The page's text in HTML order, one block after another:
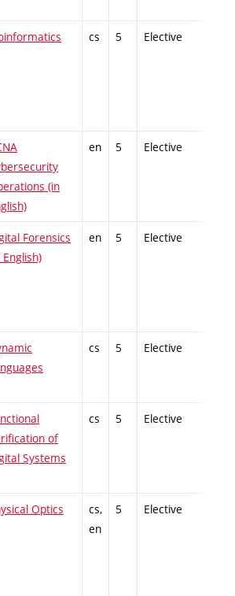
cs 5 Elective
(in
en 5 Elective
Forensics
English)
en 5 Elective
cs 5 Elective
of
Systems
cs 5 Elective
Optics
cs,
en
5 Elective